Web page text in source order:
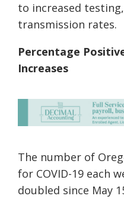
to increased
transmission rates.
Percentage
Increases
The number of
for COVID-19 each
doubled since May